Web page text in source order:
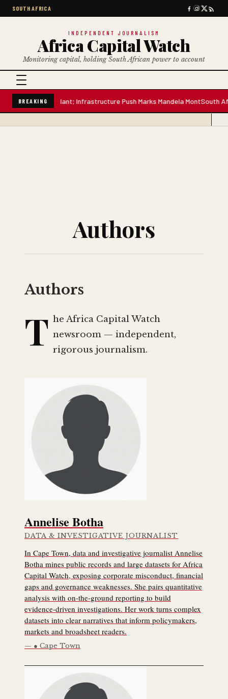
SOUTH AFRICA
INDEPENDENT JOURNALISM
Africa Capital Watch
Monitoring capital, holding South African power to account
BREAKING
Litre Water Plant; Infrastructure Push Marks Mandela MontSouth
Authors
Authors
T he Africa Capital Watch
newsroom — independent,
rigorous journalism.
Annelise Botha
DATA & INVESTIGATIVE JOURNALIST
In Cape Town, data and investigative journalist Annelise
Botha mines public records and large datasets for Africa
Capital Watch, exposing corporate misconduct, financial
gaps and governance weaknesses. She pairs quantitative
analysis with on-the-ground reporting to build
evidence-driven investigations. Her work turns complex
datasets into clear narratives that inform policymakers,
markets and broadsheet readers.
● Cape Town